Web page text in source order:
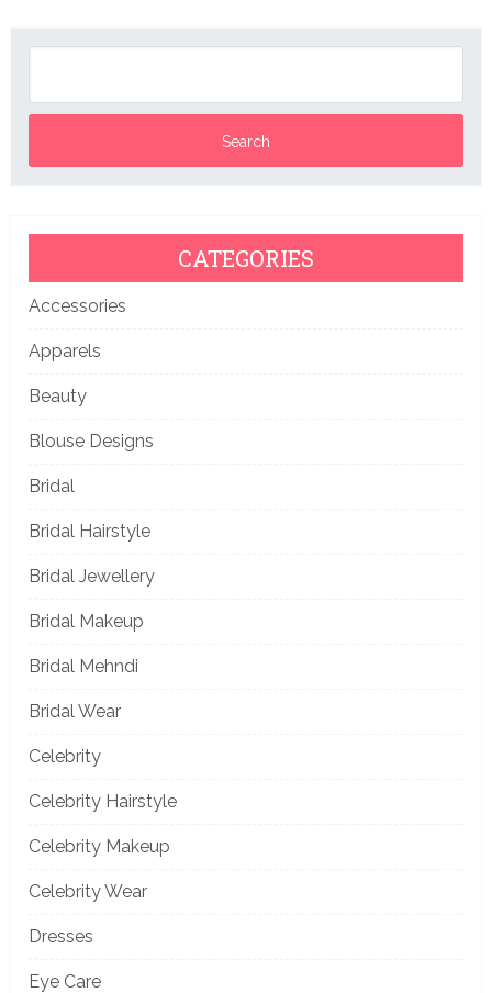
CATEGORIES
Accessories
Apparels
Beauty
Blouse Designs
Bridal
Bridal Hairstyle
Bridal Jewellery
Bridal Makeup
Bridal Mehndi
Bridal Wear
Celebrity
Celebrity Hairstyle
Celebrity Makeup
Celebrity Wear
Dresses
Eye Care